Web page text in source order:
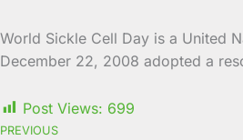
World Sickle Cell Day is a United
December 22, 2008 adopted a
Post Views: 699
PREVIOUS